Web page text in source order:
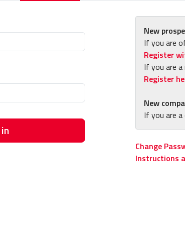
New
If you are
Register
If you are
Register
New
If you are a
Change
Instructions